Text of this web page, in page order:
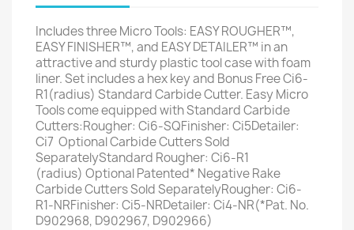
Includes three Micro Tools: EASY ROUGHER™,
EASY FINISHER™, and EASY DETAILER™ in an
attractive and sturdy plastic tool case with foam
liner. Set includes a hex key and Bonus Free Ci6-
R1(radius) Standard Carbide Cutter. Easy Micro
Tools come equipped with Standard Carbide
Cutters:Rougher: Ci6-SQFinisher: Ci5Detailer:
Ci7 ​ Optional Carbide Cutters Sold
SeparatelyStandard Rougher: Ci6-R1
(radius) Optional Patented* Negative Rake
Carbide Cutters Sold SeparatelyRougher: Ci6-
R1-NR​Finisher: Ci5-NRDetailer: Ci4-NR(*Pat. No.
D902968, D902967, D902966)